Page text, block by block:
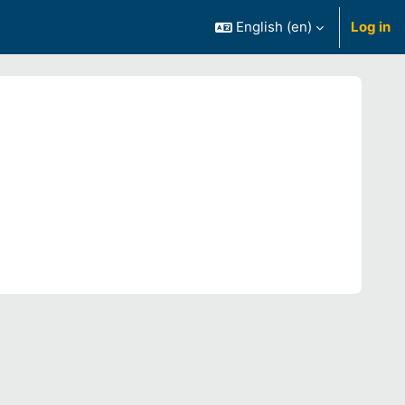
English ‎(en)‎ Log in